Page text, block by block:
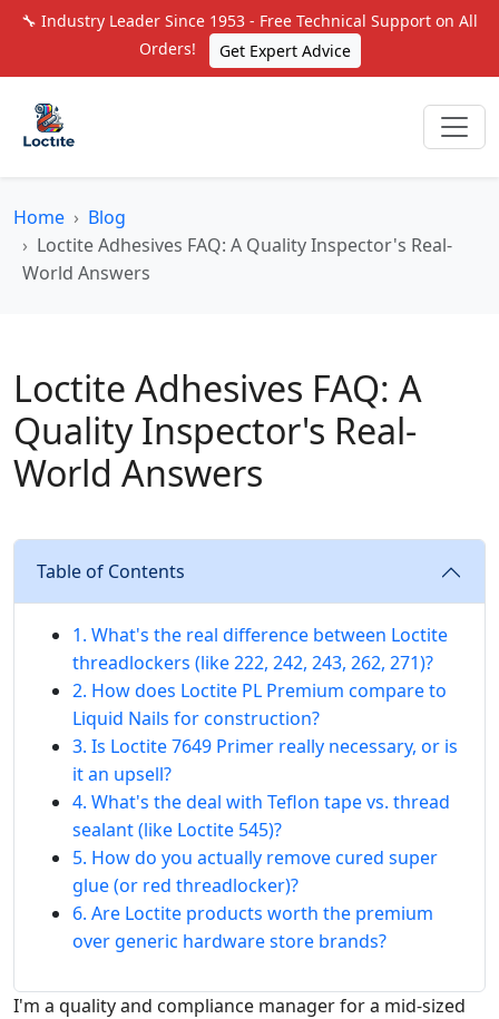
🔧 Industry Leader Since 1953 - Free Technical Support on All
Orders!
Get Expert Advice
Home
Blog
Loctite Adhesives FAQ: A Quality Inspector's Real-
World Answers
Loctite Adhesives FAQ: A
Quality Inspector's Real-
World Answers
Table of Contents
1. What's the real difference between Loctite
threadlockers (like 222, 242, 243, 262, 271)?
2. How does Loctite PL Premium compare to
Liquid Nails for construction?
3. Is Loctite 7649 Primer really necessary, or is
it an upsell?
4. What's the deal with Teflon tape vs. thread
sealant (like Loctite 545)?
5. How do you actually remove cured super
glue (or red threadlocker)?
6. Are Loctite products worth the premium
over generic hardware store brands?
I'm a quality and compliance manager for a mid-sized